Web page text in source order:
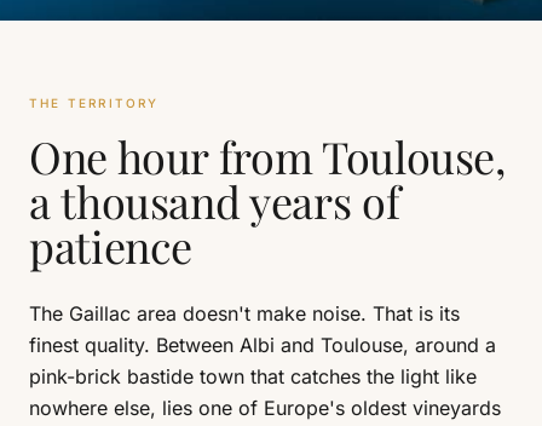
THE TERRITORY
One hour from Toulouse,
a thousand years of
patience
The Gaillac area doesn't make noise. That is its
finest quality. Between Albi and Toulouse, around a
pink-brick bastide town that catches the light like
nowhere else, lies one of Europe's oldest vineyards